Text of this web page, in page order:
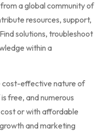
a global community of
resources, support,
solutions, troubleshoot
within a
cost-effective nature of
free, and numerous
or with affordable
and marketing